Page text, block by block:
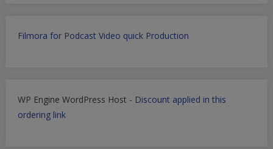
Filmora for Podcast Video quick Production
WP Engine WordPress Host - Discount applied in this
ordering link